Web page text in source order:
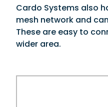
Cardo Systems also
mesh network and
These are easy to
wider area.